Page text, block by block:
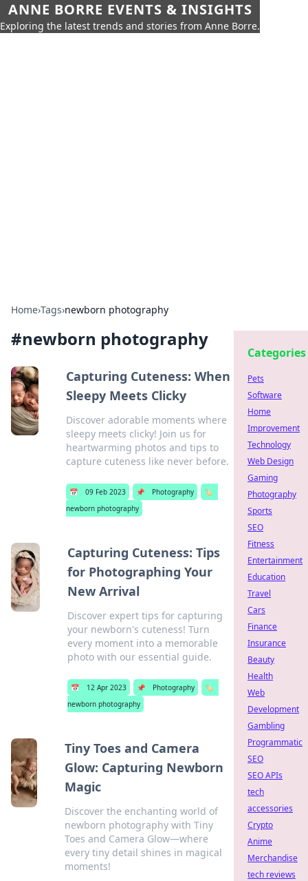
ANNE BORRE EVENTS & INSIGHTS
Exploring the latest trends and stories from Anne Borre.
Home›Tags›newborn photography
#newborn photography
Capturing Cuteness: When
Sleepy Meets Clicky
Discover adorable moments where
sleepy meets clicky! Join us for
heartwarming photos and tips to
capture cuteness like never before.
📅 09 Feb 2023 📌 Photography
🏷️
newborn photography
Capturing Cuteness: Tips
for Photographing Your
New Arrival
Discover expert tips for capturing
your newborn's cuteness! Turn
every moment into a memorable
photo with our essential guide.
📅 12 Apr 2023 📌 Photography
🏷️
newborn photography
Tiny Toes and Camera
Glow: Capturing Newborn
Magic
Discover the enchanting world of
newborn photography with Tiny
Toes and Camera Glow—where
every tiny detail shines in magical
moments!
Categories
Pets
Software
Home
Improvement
Technology
Web Design
Gaming
Photography
Sports
SEO
Fitness
Entertainment
Education
Travel
Cars
Finance
Insurance
Beauty
Health
Web
Development
Gambling
Programmatic
SEO
SEO APIs
tech
accessories
Crypto
Anime
Merchandise
tech reviews